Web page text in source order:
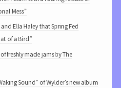
Mess”
Ella Haley that Spring Fed
of a Bird”
freshly made jams by The
Sound” of Wylder’s new album